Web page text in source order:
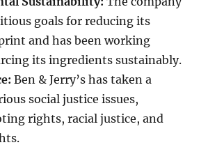
goals for reducing its
and has been working
its ingredients sustainably.
Ben & Jerry’s has taken a
social justice issues,
rights, racial justice, and